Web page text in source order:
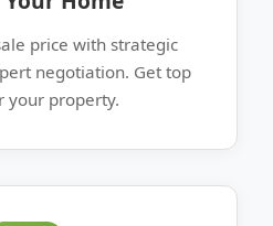
price with strategic
negotiation. Get top
your property.